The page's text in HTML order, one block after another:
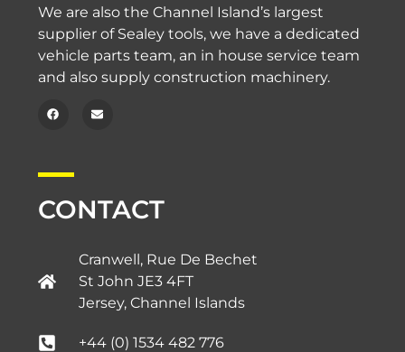
We are also the Channel Island’s largest
supplier of Sealey tools, we have a dedicated
vehicle parts team, an in house service team
and also supply construction machinery.
CONTACT
Cranwell, Rue De Bechet
St John JE3 4FT
Jersey, Channel Islands​
+44 (0) 1534 482 776